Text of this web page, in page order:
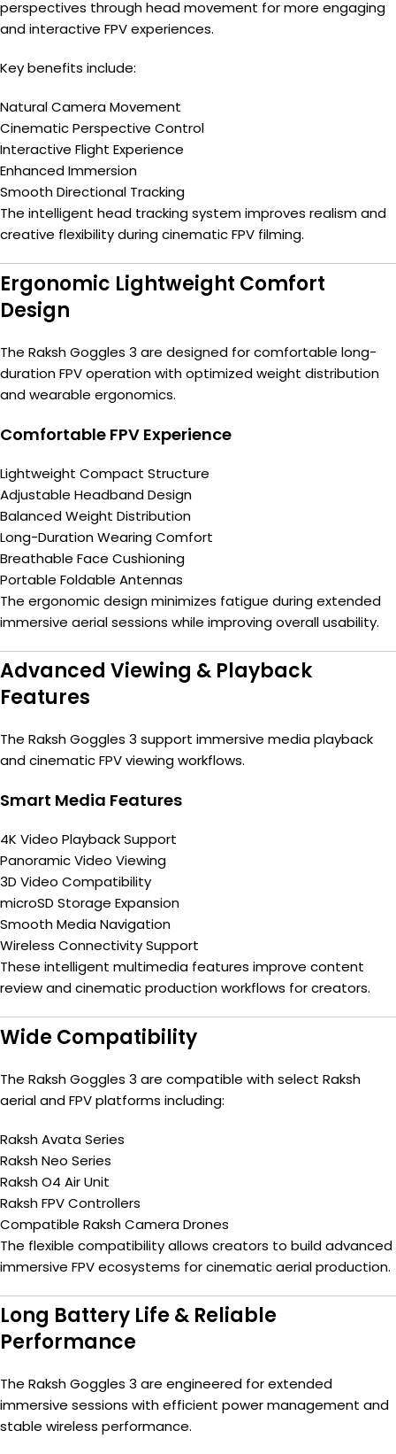
perspectives through head movement for more engaging
and interactive FPV experiences.
Key benefits include:
Natural Camera Movement
Cinematic Perspective Control
Interactive Flight Experience
Enhanced Immersion
Smooth Directional Tracking
The intelligent head tracking system improves realism and
creative flexibility during cinematic FPV filming.
Ergonomic Lightweight Comfort
Design
The Raksh Goggles 3 are designed for comfortable long-
duration FPV operation with optimized weight distribution
and wearable ergonomics.
Comfortable FPV Experience
Lightweight Compact Structure
Adjustable Headband Design
Balanced Weight Distribution
Long-Duration Wearing Comfort
Breathable Face Cushioning
Portable Foldable Antennas
The ergonomic design minimizes fatigue during extended
immersive aerial sessions while improving overall usability.
Advanced Viewing & Playback
Features
The Raksh Goggles 3 support immersive media playback
and cinematic FPV viewing workflows.
Smart Media Features
4K Video Playback Support
Panoramic Video Viewing
3D Video Compatibility
microSD Storage Expansion
Smooth Media Navigation
Wireless Connectivity Support
These intelligent multimedia features improve content
review and cinematic production workflows for creators.
Wide Compatibility
The Raksh Goggles 3 are compatible with select Raksh
aerial and FPV platforms including:
Raksh Avata Series
Raksh Neo Series
Raksh O4 Air Unit
Raksh FPV Controllers
Compatible Raksh Camera Drones
The flexible compatibility allows creators to build advanced
immersive FPV ecosystems for cinematic aerial production.
Long Battery Life & Reliable
Performance
The Raksh Goggles 3 are engineered for extended
immersive sessions with efficient power management and
stable wireless performance.